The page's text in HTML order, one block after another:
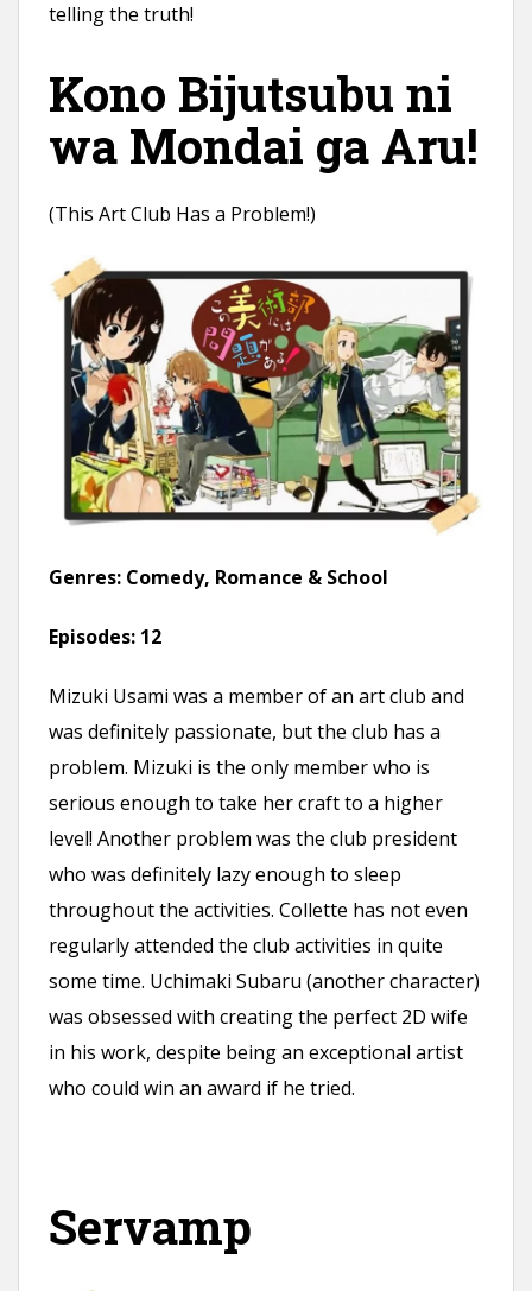
telling the truth!
Kono Bijutsubu ni
wa Mondai ga Aru!
(This Art Club Has a Problem!)
Genres: Comedy, Romance & School
Episodes: 12
Mizuki Usami was a member of an art club and
was definitely passionate, but the club has a
problem. Mizuki is the only member who is
serious enough to take her craft to a higher
level! Another problem was the club president
who was definitely lazy enough to sleep
throughout the activities. Collette has not even
regularly attended the club activities in quite
some time. Uchimaki Subaru (another character)
was obsessed with creating the perfect 2D wife
in his work, despite being an exceptional artist
who could win an award if he tried.
Servamp